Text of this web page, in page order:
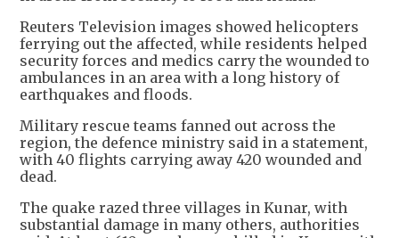
Reuters Television images showed helicopters
ferrying out the affected, while residents helped
security forces and medics carry the wounded to
ambulances in an area with a long history of
earthquakes and floods.
Military rescue teams fanned out across the
region, the defence ministry said in a statement,
with 40 flights carrying away 420 wounded and
dead.
The quake razed three villages in Kunar, with
substantial damage in many others, authorities